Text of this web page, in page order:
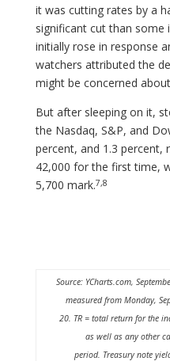
it was cutting rates by a
significant cut than some
initially rose in response
watchers attributed the
might be concerned
But after sleeping on it,
the Nasdaq, S&P, and
percent, and 1.3 percent,
42,000 for the first time,
5,700 mark.7,8
Source: YCharts.com,
measured from Monday,
20. TR = total return for the
as well as any other
period. Treasury note